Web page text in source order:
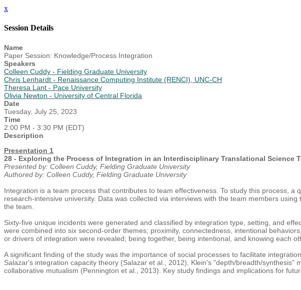
x
Session Details
Name
Paper Session: Knowledge/Process Integration
Speakers
Colleen Cuddy - Fielding Graduate University
Chris Lenhardt - Renaissance Computing Institute (RENCI), UNC-CH
Theresa Lant - Pace University
Olivia Newton - University of Central Florida
Date
Tuesday, July 25, 2023
Time
2:00 PM - 3:30 PM (EDT)
Description
Presentation 1
28 - Exploring the Process of Integration in an Interdisciplinary Translational Science
Presented by: Colleen Cuddy, Fielding Graduate University
Authored by: Colleen Cuddy, Fielding Graduate University
Integration is a team process that contributes to team effectiveness. To study this process,
research-intensive university. Data was collected via interviews with the team members
the team.
Sixty-five unique incidents were generated and classified by integration type, setting, and
were combined into six second-order themes; proximity, connectedness, intentional
or drivers of integration were revealed; being together, being intentional, and knowing each
A significant finding of the study was the importance of social processes to facilitate
Salazar's integration capacity theory (Salazar et al., 2012), Klein's "depth/breadth/
collaborative mutualism (Pennington et al., 2013). Key study findings and implications for